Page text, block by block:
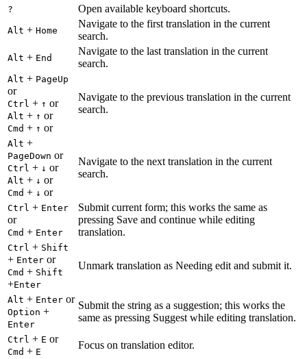
? Open available keyboard shortcuts.
Alt + Home
Navigate to the first translation in the current
search.
Alt + End
Navigate to the last translation in the current
search.
Alt + PageUp
or
Ctrl + ↑ or
Alt + ↑ or
Cmd + ↑ or
Navigate to the previous translation in the current
search.
Alt +
PageDown or
Ctrl + ↓ or
Alt + ↓ or
Cmd + ↓ or
Navigate to the next translation in the current
search.
Ctrl + Enter
or
Cmd + Enter
Submit current form; this works the same as
pressing Save and continue while editing
translation.
Ctrl + Shift
+ Enter or
Cmd + Shift
+Enter
Unmark translation as Needing edit and submit it.
Alt + Enter or
Option +
Enter
Submit the string as a suggestion; this works the
same as pressing Suggest while editing translation.
Ctrl + E or
Cmd + E
Focus on translation editor.